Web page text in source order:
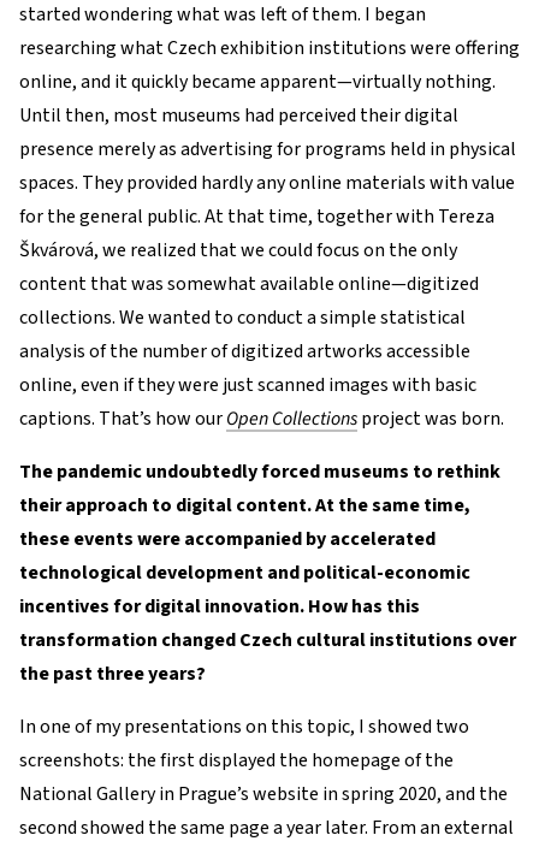
started wondering what was left of them. I began
researching what Czech exhibition institutions were offering
online, and it quickly became apparent—virtually nothing.
Until then, most museums had perceived their digital
presence merely as advertising for programs held in physical
spaces. They provided hardly any online materials with value
for the general public. At that time, together with Tereza
Škvárová, we realized that we could focus on the only
content that was somewhat available online—digitized
collections. We wanted to conduct a simple statistical
analysis of the number of digitized artworks accessible
online, even if they were just scanned images with basic
captions. That’s how ourOpen Collectionsproject was born.
The pandemic undoubtedly forced museums to rethink
their approach to digital content. At the same time,
these events were accompanied by accelerated
technological development and political-economic
incentives for digital innovation. How has this
transformation changed Czech cultural institutions over
the past three years?
In one of my presentations on this topic, I showed two
screenshots: the first displayed the homepage of the
National Gallery in Prague’s website in spring 2020, and the
second showed the same page a year later. From an external